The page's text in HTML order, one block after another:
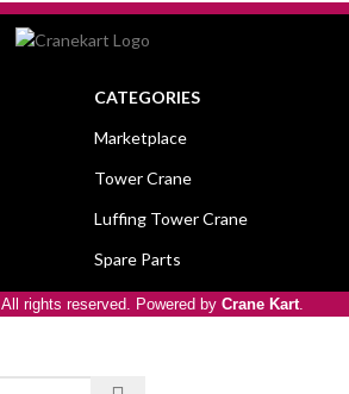
CATEGORIES
Marketplace
Tower Crane
Luffing Tower Crane
Spare Parts
. All rights reserved. Powered by Crane Kart